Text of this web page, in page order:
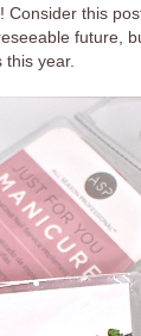
Consider this
future,
year.